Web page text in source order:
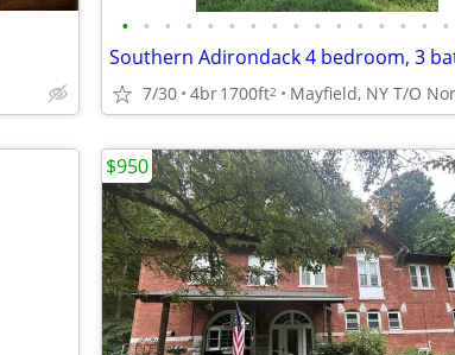
• • • • • • • • • • • • • • • •
7/30 4br1700ft2
$950